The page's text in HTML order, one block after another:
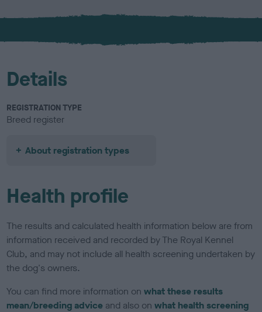
x
l
u
Details
REGISTRATION TYPE
Breed register
About registration types
Health profile
The results and calculated health information below are from
information received and recorded by The Royal Kennel
Club, and may not include all health screening undertaken by
the dog's owners.
You can find more information onwhat these results
mean/breeding advice and also onwhat health screening